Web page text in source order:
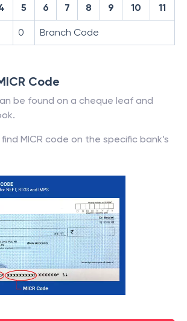
5 6 7 8 9 10 11
0 Branch Code
Code
be found on a cheque leaf and
MICR code on the specific bank’s